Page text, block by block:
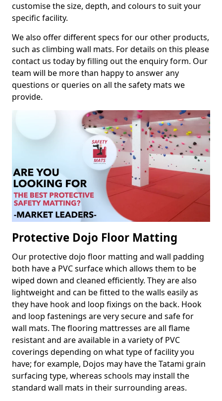
customise the size, depth, and colours to suit your
specific facility.
We also offer different specs for our other products,
such as climbing wall mats. For details on this please
contact us today by filling out the enquiry form. Our
team will be more than happy to answer any
questions or queries on all the safety mats we
provide.
Protective Dojo Floor Matting
Our protective dojo floor matting and wall padding
both have a PVC surface which allows them to be
wiped down and cleaned efficiently. They are also
lightweight and can be fitted to the walls easily as
they have hook and loop fixings on the back. Hook
and loop fastenings are very secure and safe for
wall mats. The flooring mattresses are all flame
resistant and are available in a variety of PVC
coverings depending on what type of facility you
have; for example, Dojos may have the Tatami grain
surfacing type, whereas schools may install the
standard wall mats in their surrounding areas.